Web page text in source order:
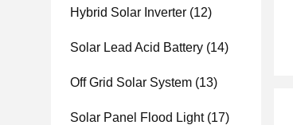
Hybrid Solar Inverter (12)
Solar Lead Acid Battery (14)
Off Grid Solar System (13)
Solar Panel Flood Light(17)